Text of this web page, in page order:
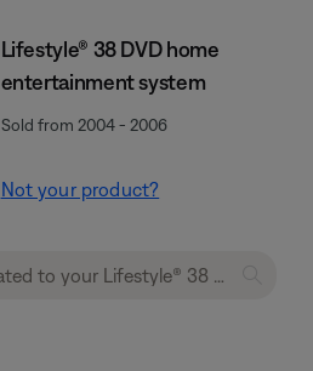
Lifestyle® 38 DVD home
entertainment system
Sold from 2004 - 2006
Not your product?